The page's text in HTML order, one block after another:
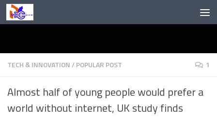
Skip to content
TECH & INNOVATION/POPULAR POST 1
Almost half of young people would prefer a
world without internet, UK study finds